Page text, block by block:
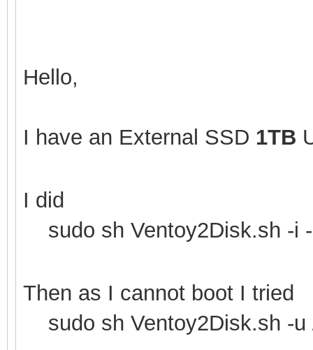
Hello,
I have an External SSD 1TB
I did
sudo sh Ventoy2Disk.sh -i
Then as I cannot boot I tried
sudo sh Ventoy2Disk.sh -u